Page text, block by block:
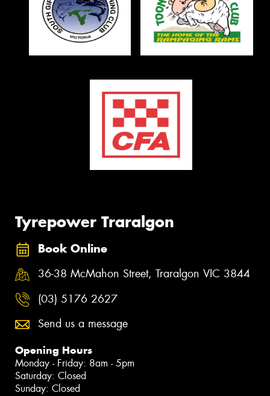
Tyrepower Traralgon
Book Online
36-38 McMahon Street, Traralgon VIC 3844
(03) 5176 2627
Send us a message
Opening Hours
Monday - Friday: 8am - 5pm
Saturday: Closed
Sunday: Closed